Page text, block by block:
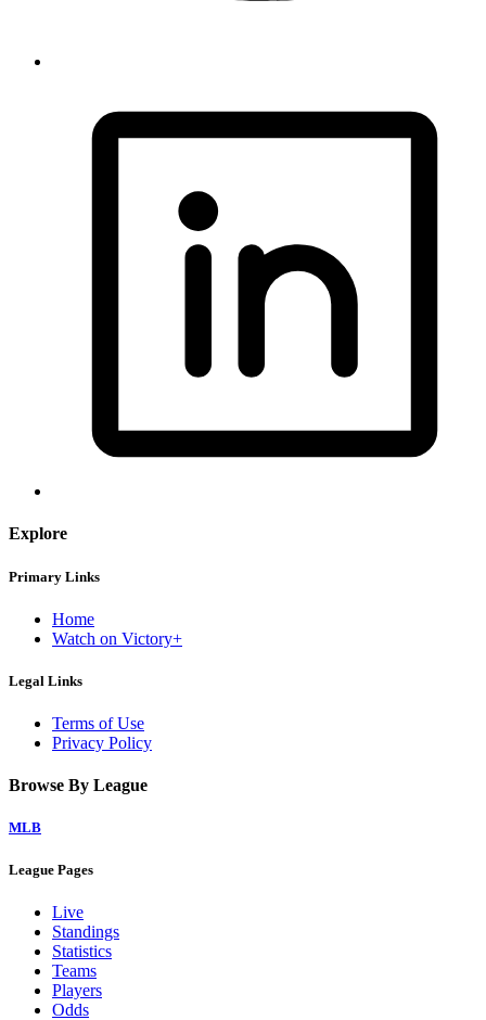
Explore
Primary Links
Home
Watch on Victory+
Legal Links
Terms of Use
Privacy Policy
Browse By League
MLB
League Pages
Live
Standings
Statistics
Teams
Players
Odds